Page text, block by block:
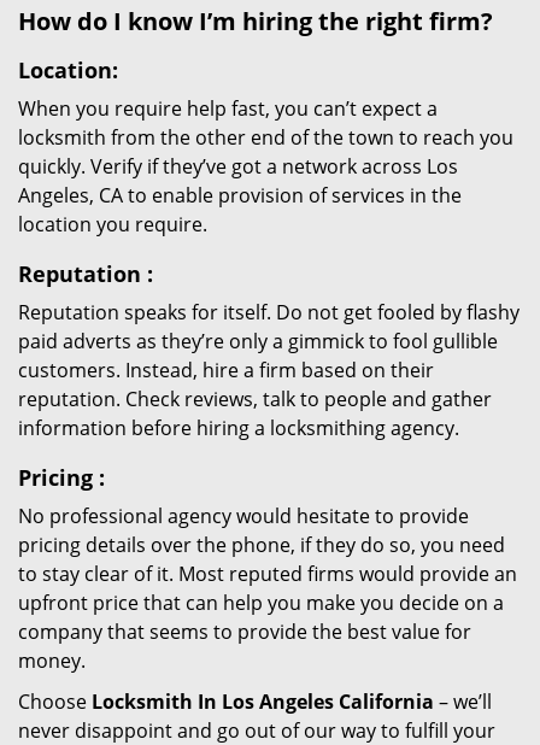
How do I know I’m hiring the right firm?
Location:
When you require help fast, you can’t expect a
locksmith from the other end of the town to reach you
quickly. Verify if they’ve got a network across Los
Angeles, CA to enable provision of services in the
location you require.
Reputation :
Reputation speaks for itself. Do not get fooled by flashy
paid adverts as they’re only a gimmick to fool gullible
customers. Instead, hire a firm based on their
reputation. Check reviews, talk to people and gather
information before hiring a locksmithing agency.
Pricing :
No professional agency would hesitate to provide
pricing details over the phone, if they do so, you need
to stay clear of it. Most reputed firms would provide an
upfront price that can help you make you decide on a
company that seems to provide the best value for
money.
Choose Locksmith In Los Angeles California – we’ll
never disappoint and go out of our way to fulfill your